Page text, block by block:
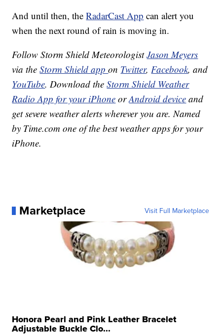
And until then, theRadarCast App can alert you
when the next round of rain is moving in.
Follow Storm Shield MeteorologistJason Meyers
via theStorm Shield appon Twitter,Facebook, and
YouTube. Download theStorm Shield Weather
Radio App for your iPhone orAndroid device and
get severe weather alerts wherever you are. Named
by Time.com one of the best weather apps for your
iPhone.
Marketplace Visit Full Marketplace
Honora Pearl and Pink Leather Bracelet
Adjustable Buckle Clo...